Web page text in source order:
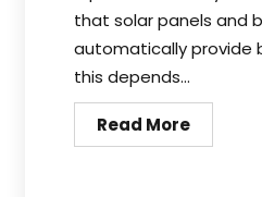
that solar panels and
automatically provide
this depends...
Read More